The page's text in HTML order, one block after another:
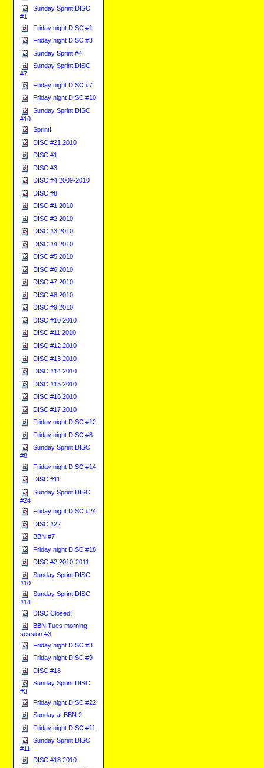
Sunday Sprint DISC
#1
Friday night DISC #1
Friday night DISC #3
Sunday Sprint #4
Sunday Sprint DISC
#7
Friday night DISC #7
Friday night DISC #10
Sunday Sprint DISC
#10
Sprint!
DISC #21 2010
DISC #1
DISC #3
DISC #4 2009-2010
DISC #8
DISC #1 2010
DISC #2 2010
DISC #3 2010
DISC #4 2010
DISC #5 2010
DISC #6 2010
DISC #7 2010
DISC #8 2010
DISC #9 2010
DISC #10 2010
DISC #11 2010
DISC #12 2010
DISC #13 2010
DISC #14 2010
DISC #15 2010
DISC #16 2010
DISC #17 2010
Friday night DISC #12
Friday night DISC #8
Sunday Sprint DISC
#8
Friday night DISC #14
DISC #11
Sunday Sprint DISC
#24
Friday night DISC #24
DISC #22
BBN #7
Friday night DISC #18
DISC #2 2010-2011
Sunday Sprint DISC
#10
Sunday Sprint DISC
#14
DISC Closed!
BBN Tues morning
session #3
Friday night DISC #3
Friday night DISC #9
DISC #18
Sunday Sprint DISC
#3
Friday night DISC #22
Sunday at BBN 2
Friday night DISC #11
Sunday Sprint DISC
#11
DISC #18 2010